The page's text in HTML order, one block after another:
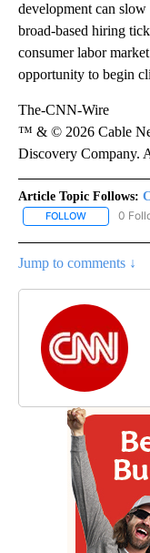
development can
broad-based hiring
consumer labor
opportunity to begin
The-CNN-Wire
™ & © 2026 Cable
Discovery Company.
Article Topic Follows:
FOLLOW FOLLOW
0
Jump to comments ↓